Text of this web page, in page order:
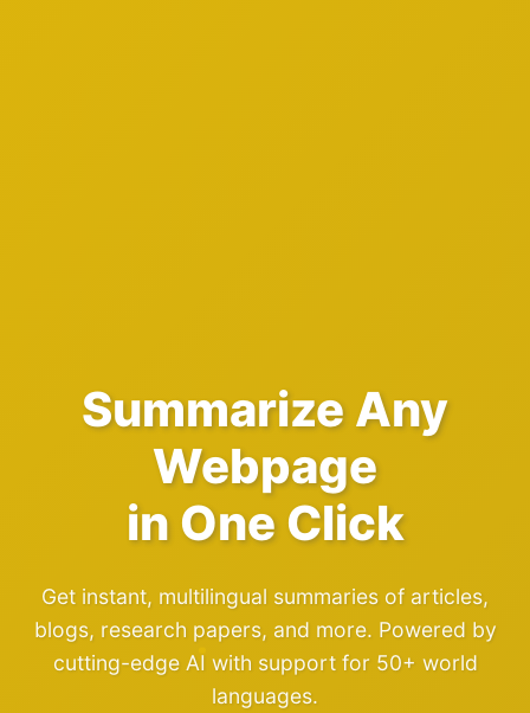
Summarize Any
Webpage
in One Click
Get instant, multilingual summaries of articles,
blogs, research papers, and more. Powered by
cutting-edge AI with support for 50+ world
languages.